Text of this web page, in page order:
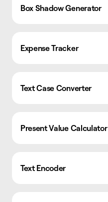
Box Shadow Generator
Expense Tracker
Text Case Converter
Present Value Calculator
Text Encoder